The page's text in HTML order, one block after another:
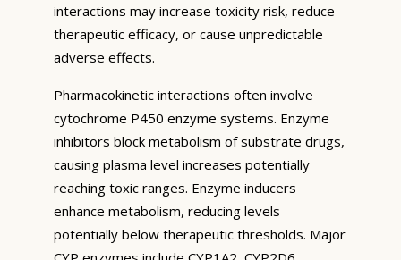
interactions may increase toxicity risk, reduce
therapeutic efficacy, or cause unpredictable
adverse effects.
Pharmacokinetic interactions often involve
cytochrome P450 enzyme systems. Enzyme
inhibitors block metabolism of substrate drugs,
causing plasma level increases potentially
reaching toxic ranges. Enzyme inducers
enhance metabolism, reducing levels
potentially below therapeutic thresholds. Major